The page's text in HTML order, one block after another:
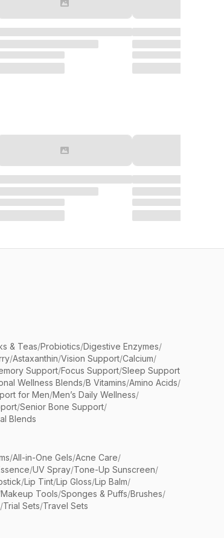
& Teas/Probiotics/Digestive Enzymes/
/Astaxanthin/Vision Support/Calcium/
Support/Focus Support/Sleep Support
Wellness Blends/B Vitamins/Amino Acids/
for Men/Men’s Daily Wellness/
/Senior Bone Support/
Blends
/All-in-One Gels/Acne Care/
/UV Spray/Tone-Up Sunscreen/
/Lip Tint/Lip Gloss/Lip Balm/
Makeup Tools/Sponges & Puffs/Brushes/
/Trial Sets/Travel Sets